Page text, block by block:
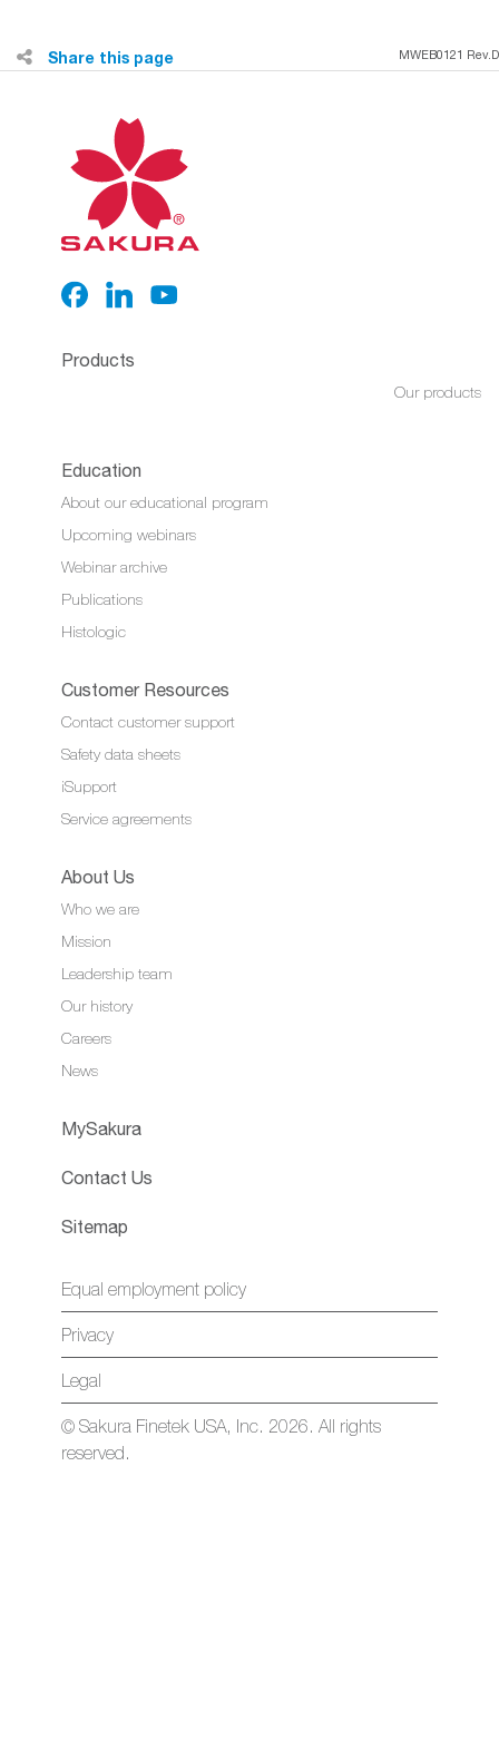
MWEB0121 Rev.D
Share this page
Products
Our products
Education
About our educational program
Upcoming webinars
Webinar archive
Publications
Histologic
Customer Resources
Contact customer support
Safety data sheets
iSupport
Service agreements
About Us
Who we are
Mission
Leadership team
Our history
Careers
News
MySakura
Contact Us
Sitemap
Equal employment policy
Privacy
Legal
© Sakura Finetek USA, Inc. 2026. All rights
reserved.